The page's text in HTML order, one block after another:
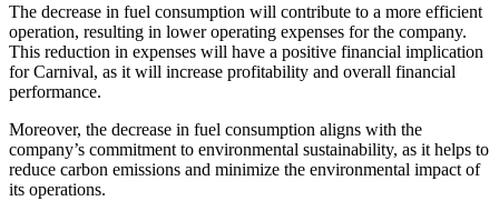
The decrease in fuel consumption will contribute to a more efficient
operation, resulting in lower operating expenses for the company.
This reduction in expenses will have a positive financial implication
for Carnival, as it will increase profitability and overall financial
performance.
Moreover, the decrease in fuel consumption aligns with the
company’s commitment to environmental sustainability, as it helps to
reduce carbon emissions and minimize the environmental impact of
its operations.